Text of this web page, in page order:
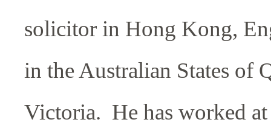
solicitor in Hong Kong,
in the Australian States of
Victoria. He has worked